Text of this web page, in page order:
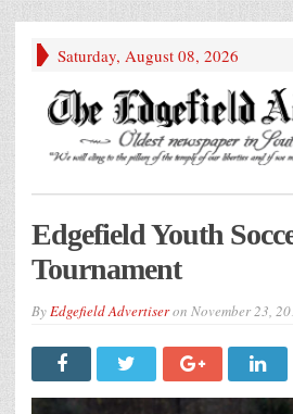
Saturday, August 08, 2026
Edgefield Youth
Tournament
ByEdgefield Advertiseron November 23,